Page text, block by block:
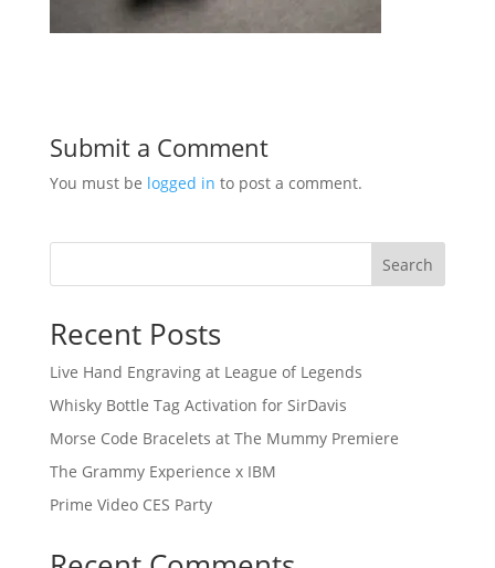
Submit a Comment
You must be logged in to post a comment.
Search
Recent Posts
Live Hand Engraving at League of Legends
Whisky Bottle Tag Activation for SirDavis
Morse Code Bracelets at The Mummy Premiere
The Grammy Experience x IBM
Prime Video CES Party